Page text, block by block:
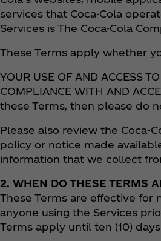
services that Coca-Cola
Services is The Coca-Cola
These Terms apply whether
YOUR USE OF AND ACCESS
COMPLIANCE WITH AND
these Terms, then please do
Please also review the
policy or notice made
information that we collect
2. WHEN DO THESE TERMS
These Terms are effective for
anyone using the Services
Terms apply until ten (10)